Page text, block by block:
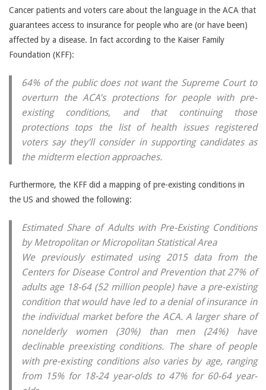
Cancer patients and voters care about the language in the ACA that
guarantees access to insurance for people who are (or have been)
affected by a disease. In fact according to the Kaiser Family
Foundation (KFF):
64% of the public does not want the Supreme Court to
overturn the ACA’s protections for people with pre-
existing conditions, and that continuing those
protections tops the list of health issues registered
voters say they’ll consider in supporting candidates as
the midterm election approaches.
Furthermore, the KFF did a mapping of pre-existing conditions in
the US and showed the following:
Estimated Share of Adults with Pre-Existing Conditions
by Metropolitan or Micropolitan Statistical Area
We previously estimated using 2015 data from the
Centers for Disease Control and Prevention that 27% of
adults age 18-64 (52 million people) have a pre-existing
condition that would have led to a denial of insurance in
the individual market before the ACA. A larger share of
nonelderly women (30%) than men (24%) have
declinable preexisting conditions. The share of people
with pre-existing conditions also varies by age, ranging
from 15% for 18-24 year-olds to 47% for 60-64 year-